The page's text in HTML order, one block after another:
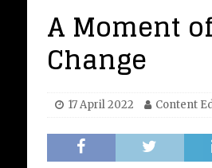
[ 6 August
A Moment
Change
17 April 2022 Content